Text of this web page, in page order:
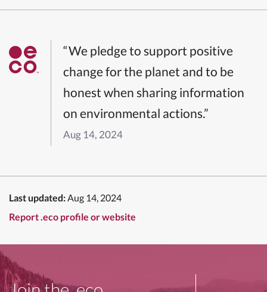
“We pledge to support positive
change for the planet and to be
honest when sharing information
on environmental actions.”
Aug 14, 2024
Last updated:Aug 14, 2024
Report .eco profile or website